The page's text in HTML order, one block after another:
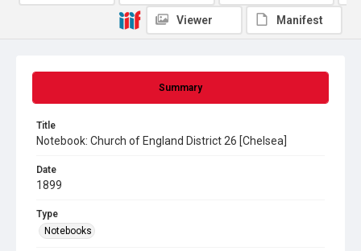
Summary
Title
Notebook: Church of England District 26 [Chelsea]
Date
1899
Type
Notebooks
Viewer Manifest